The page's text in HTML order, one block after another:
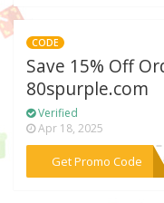
CODE
Save 15% Off
80spurple.com
Verified
Apr 18, 2025
Get Promo Code